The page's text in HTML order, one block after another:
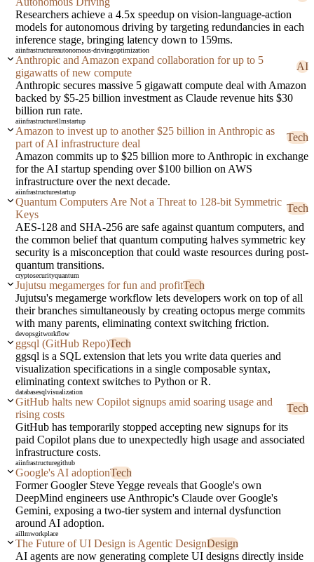
Researchers achieve a 4.5x speedup on vision-language-action
models for autonomous driving by targeting redundancies in each
inference stage, bringing latency down to 159ms.
aiinfrastructureautonomous-drivingoptimization
Anthropic and Amazon expand collaboration for up to 5
gigawatts of new compute
AI
Anthropic secures massive 5 gigawatt compute deal with Amazon
backed by $5-25 billion investment as Claude revenue hits $30
billion run rate.
aiinfrastructurellmstartup
Amazon to invest up to another $25 billion in Anthropic as
part of AI infrastructure deal
Tech
Amazon commits up to $25 billion more to Anthropic in exchange
for the AI startup spending over $100 billion on AWS
infrastructure over the next decade.
aiinfrastructurestartup
Quantum Computers Are Not a Threat to 128-bit Symmetric
Keys
Tech
AES-128 and SHA-256 are safe against quantum computers, and
the common belief that quantum computing halves symmetric key
security is a misconception that could waste resources during post-
quantum transitions.
cryptosecurityquantum
Jujutsu megamerges for fun and profitTech
Jujutsu's megamerge workflow lets developers work on top of all
their branches simultaneously by creating octopus merge commits
with many parents, eliminating context switching friction.
devopsgitworkflow
ggsql (GitHub Repo)Tech
ggsql is a SQL extension that lets you write data queries and
visualization specifications in a single composable syntax,
eliminating context switches to Python or R.
databasesqlvisualization
GitHub halts new Copilot signups amid soaring usage and
rising costs
Tech
GitHub has temporarily stopped accepting new signups for its
paid Copilot plans due to unexpectedly high usage and associated
infrastructure costs.
aiinfrastructuregithub
Google's AI adoptionTech
Former Googler Steve Yegge reveals that Google's own
DeepMind engineers use Anthropic's Claude over Google's
Gemini, exposing a two-tier system and internal dysfunction
around AI adoption.
aillmworkplace
The Future of UI Design is Agentic DesignDesign
AI agents are now generating complete UI designs directly inside